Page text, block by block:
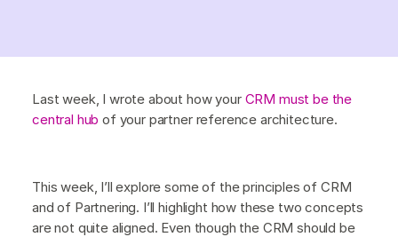
Last week, I wrote about how your CRM must be the
central hub of your partner reference architecture.
This week, I’ll explore some of the principles of CRM
and of Partnering. I’ll highlight how these two concepts
are not quite aligned. Even though the CRM should be